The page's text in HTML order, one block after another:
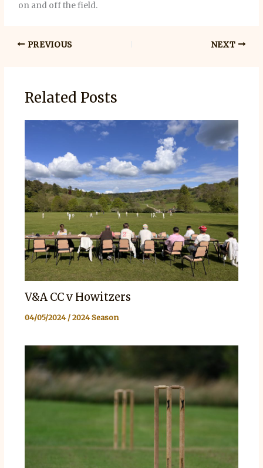
on and off the field.
PREVIOUS NEXT
Related Posts
V&A CC v Howitzers
04/05/2024/2024 Season